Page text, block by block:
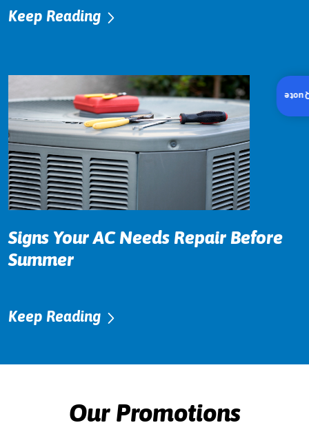
Keep Reading
Signs Your AC Needs Repair Before
Summer
Keep Reading
Our Promotions